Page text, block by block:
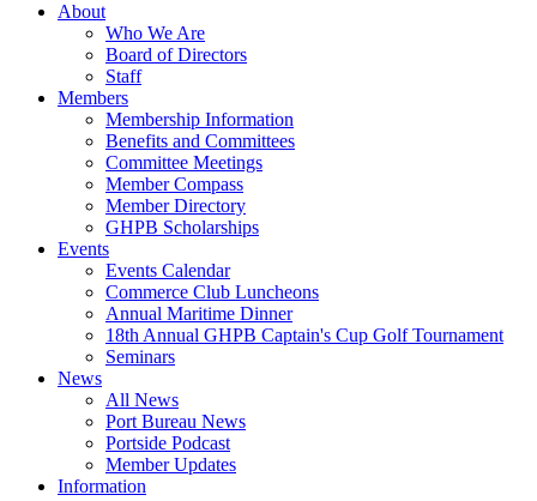
About
Who We Are
Board of Directors
Staff
Members
Membership Information
Benefits and Committees
Committee Meetings
Member Compass
Member Directory
GHPB Scholarships
Events
Events Calendar
Commerce Club Luncheons
Annual Maritime Dinner
18th Annual GHPB Captain's Cup Golf Tournament
Seminars
News
All News
Port Bureau News
Portside Podcast
Member Updates
Information